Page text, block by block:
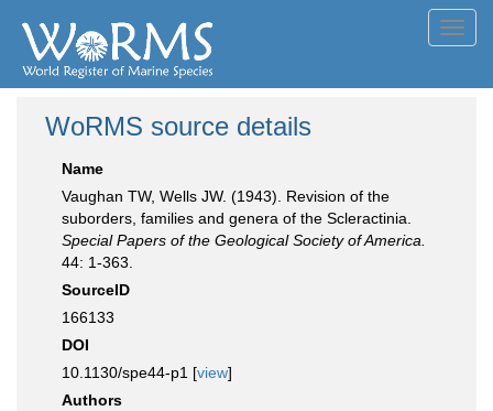
WoRMS source details
Name
Vaughan TW, Wells JW. (1943). Revision of the
suborders, families and genera of the Scleractinia.
Special Papers of the Geological Society of America.
44: 1-363.
SourceID
166133
DOI
10.1130/spe44-p1 [view]
Authors